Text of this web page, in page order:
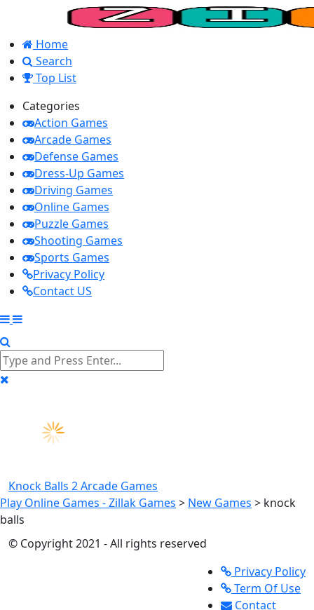
Home
Search
Top List
Categories
Action Games
Arcade Games
Defense Games
Dress-Up Games
Driving Games
Online Games
Puzzle Games
Shooting Games
Sports Games
Privacy Policy
Contact US
Knock Balls 2Arcade Games
Play Online Games - Zillak Games > New Games > knock
balls
© Copyright 2021 - All rights reserved
Privacy Policy
Term Of Use
Contact